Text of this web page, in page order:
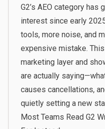
G2’s AEO category has
interest since early
tools, more noise, and
expensive mistake.
marketing layer and
are actually
causes cancellations,
quietly setting a new
Most Teams Read G2